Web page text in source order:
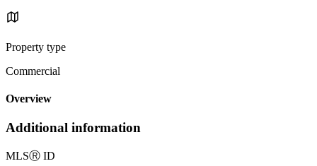
Property type
Commercial
Overview
Additional information
MLSⓇ ID